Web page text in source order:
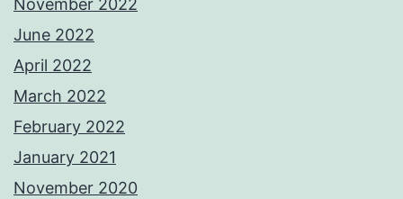
November 2022
June 2022
April 2022
March 2022
February 2022
January 2021
November 2020